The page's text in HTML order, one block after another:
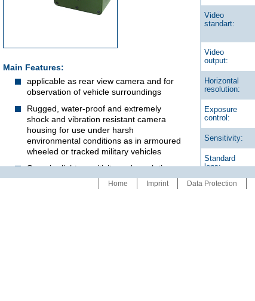
Main Features:
applicable as rear view camera and for
observation of vehicle surroundings
Rugged, water-proof and extremely
shock and vibration resistant camera
housing for use under harsh
environmental conditions as in armoured
wheeled or tracked military vehicles
Superior light sensitivity and resolution
Heating for quick de-icing of the objective
Video
standart:
Video
output:
Horizontal
resolution:
Exposure
control:
Sensitivity:
Standard
lens:
Angle of
Data Protection
Imprint
Home